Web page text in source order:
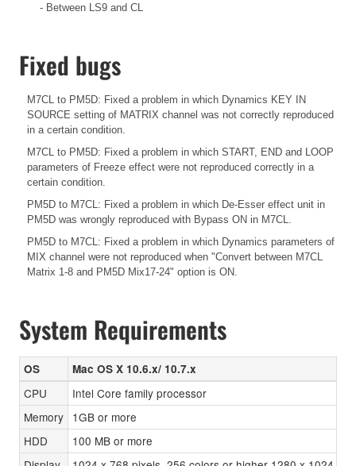
- Between LS9 and CL
Fixed bugs
M7CL to PM5D: Fixed a problem in which Dynamics KEY IN
SOURCE setting of MATRIX channel was not correctly reproduced
in a certain condition.
M7CL to PM5D: Fixed a problem in which START, END and LOOP
parameters of Freeze effect were not reproduced correctly in a
certain condition.
PM5D to M7CL: Fixed a problem in which De-Esser effect unit in
PM5D was wrongly reproduced with Bypass ON in M7CL.
PM5D to M7CL: Fixed a problem in which Dynamics parameters of
MIX channel were not reproduced when "Convert between M7CL
Matrix 1-8 and PM5D Mix17-24" option is ON.
System Requirements
OS Mac OS X 10.6.x/ 10.7.x
CPU
Intel Core family processor
Memory 1GB or more
HDD
100 MB or more